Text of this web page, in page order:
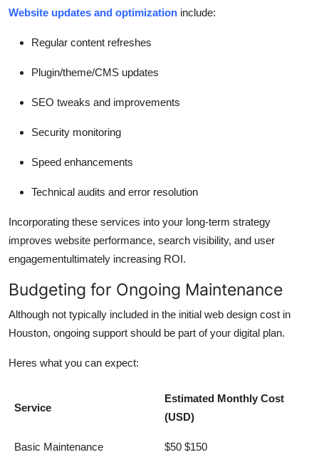
Website updates and optimization include:
Regular content refreshes
Plugin/theme/CMS updates
SEO tweaks and improvements
Security monitoring
Speed enhancements
Technical audits and error resolution
Incorporating these services into your long-term strategy
improves website performance, search visibility, and user
engagementultimately increasing ROI.
Budgeting for Ongoing Maintenance
Although not typically included in the initial web design cost in
Houston, ongoing support should be part of your digital plan.
Heres what you can expect:
Service
Estimated Monthly Cost
(USD)
Basic Maintenance $50 $150